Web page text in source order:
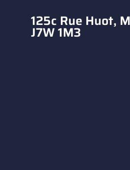
125c Rue Huot,
J7W 1M3